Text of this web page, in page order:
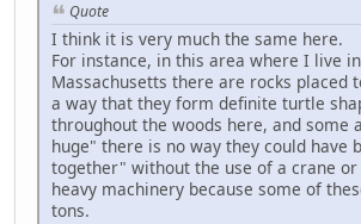
Quote
I think it is very much the same here.
For instance, in this area where I live
Massachusetts there are rocks placed
a way that they form definite turtle
throughout the woods here, and some
huge" there is no way they could have
together" without the use of a crane
heavy machinery because some of
tons.